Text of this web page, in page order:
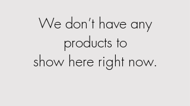
We don’t have any
products to
show here right now.